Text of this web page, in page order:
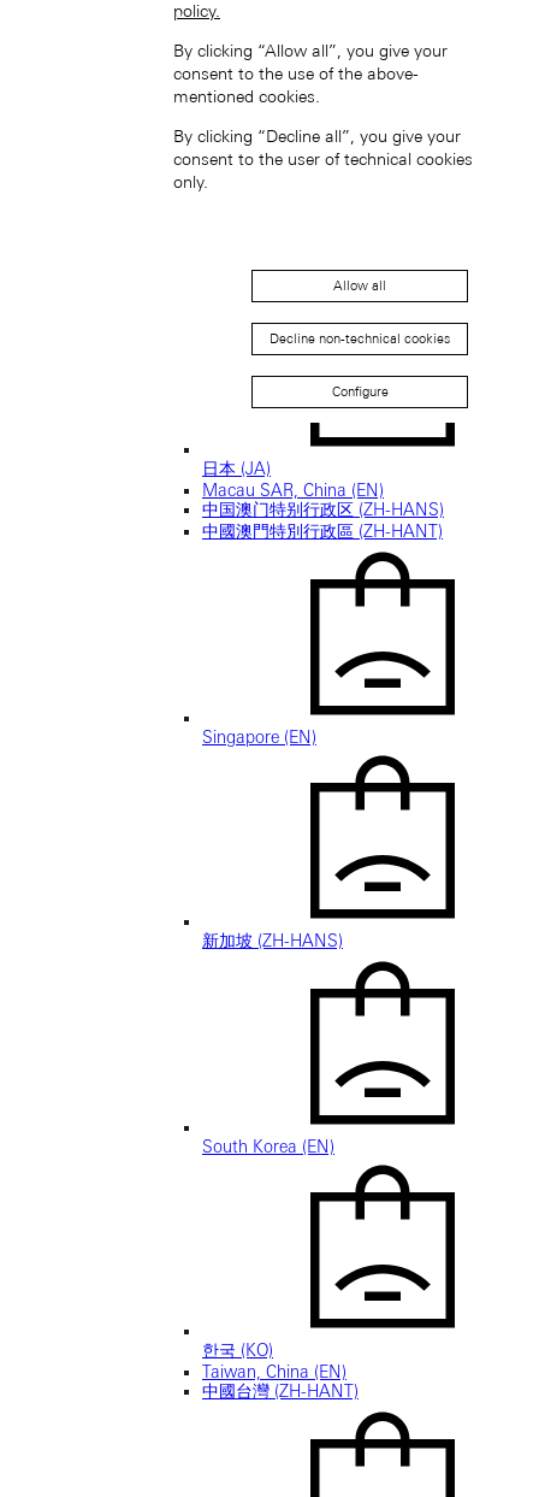
中國香港特別行政區 (ZH-HANT)
日本 (JA)
Macau SAR, China (EN)
中国澳门特别行政区 (ZH-HANS)
中國澳門特別行政區 (ZH-HANT)
Singapore (EN)
新加坡 (ZH-HANS)
South Korea (EN)
한국 (KO)
Taiwan, China (EN)
中國台灣 (ZH-HANT)
policy.
By clicking “Allow all”, you give your
consent to the use of the above-
mentioned cookies.
By clicking “Decline all”, you give your
consent to the user of technical cookies
only.
Allow all
Decline non-technical cookies
Configure